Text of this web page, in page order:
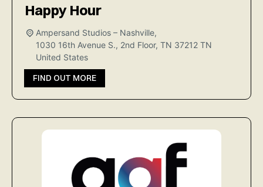
Happy Hour
Ampersand Studios – Nashville,
1030 16th Avenue S., 2nd Floor, TN 37212 TN
United States
FIND OUT MORE